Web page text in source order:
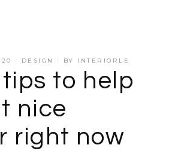
DESIGN BY INTERIORLE
to help
nice
right now